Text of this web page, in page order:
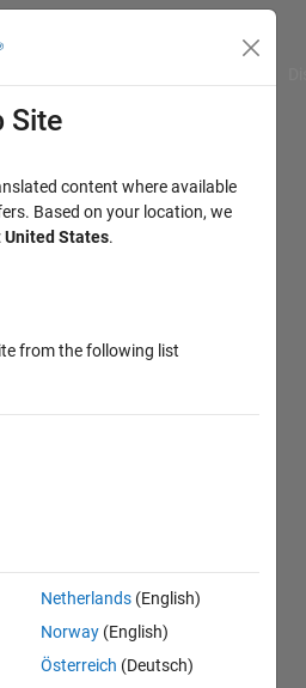
Site
content where available
Based on your location, we
United States.
from the following list
Netherlands (English)
Norway (English)
Österreich (Deutsch)